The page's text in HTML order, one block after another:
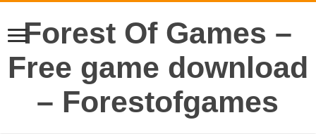
Forest Of Games –
Free game download
– Forestofgames